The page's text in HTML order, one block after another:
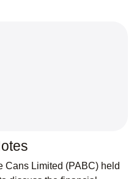
Cans Limited (PABC) held